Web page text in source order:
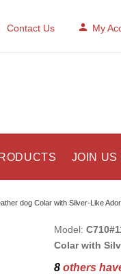
Contact Us My
JOIN US
dog Colar with Silver-Like
Model:
Colar with
8others